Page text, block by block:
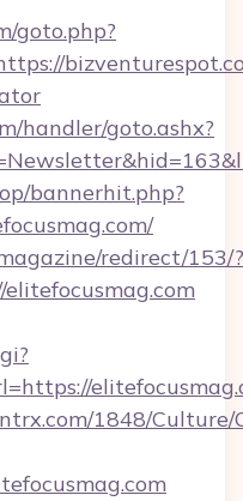
goto.php?
handler/goto.ashx?
bannerhit.php?
redirect/153/?
1848/Culture/